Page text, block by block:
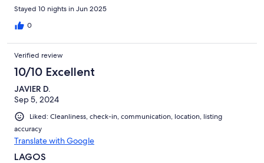
Stayed 10 nights in Jun 2025
0
Verified review
10/10 Excellent
JAVIER D.
Sep 5, 2024
Liked: Cleanliness, check-in, communication, location, listing
accuracy
Translate with Google
LAGOS